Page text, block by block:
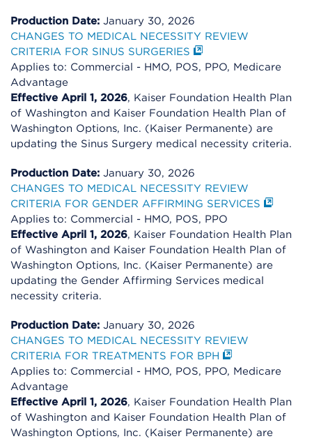
Production Date: January 30, 2026
CHANGES TO MEDICAL NECESSITY REVIEW
CRITERIA FOR SINUS SURGERIES
Applies to: Commercial - HMO, POS, PPO, Medicare
Advantage
Effective April 1, 2026, Kaiser Foundation Health Plan
of Washington and Kaiser Foundation Health Plan of
Washington Options, Inc. (Kaiser Permanente) are
updating the Sinus Surgery medical necessity criteria.
Production Date: January 30, 2026
CHANGES TO MEDICAL NECESSITY REVIEW
CRITERIA FOR GENDER AFFIRMING SERVICES
Applies to: Commercial - HMO, POS, PPO
Effective April 1, 2026, Kaiser Foundation Health Plan
of Washington and Kaiser Foundation Health Plan of
Washington Options, Inc. (Kaiser Permanente) are
updating the Gender Affirming Services medical
necessity criteria.
Production Date: January 30, 2026
CHANGES TO MEDICAL NECESSITY REVIEW
CRITERIA FOR TREATMENTS FOR BPH
Applies to: Commercial - HMO, POS, PPO, Medicare
Advantage
Effective April 1, 2026, Kaiser Foundation Health Plan
of Washington and Kaiser Foundation Health Plan of
Washington Options, Inc. (Kaiser Permanente) are